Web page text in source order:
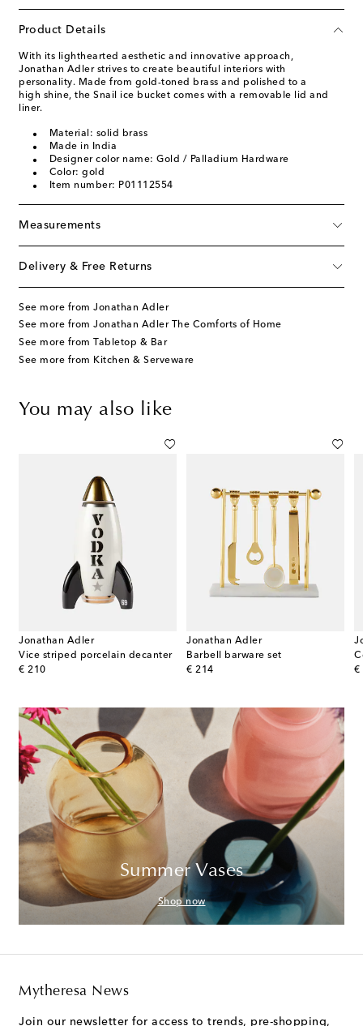
Product Details
With its lighthearted aesthetic and innovative approach,
Jonathan Adler strives to create beautiful interiors with
personality. Made from gold-toned brass and polished to a
high shine, the Snail ice bucket comes with a removable lid and
liner.
Material: solid brass
Made in India
Designer color name: Gold / Palladium Hardware
Color: gold
Item number: P01112554
Measurements
Delivery & Free Returns
See more from Jonathan Adler
See more from Jonathan Adler The Comforts of Home
See more from Tabletop & Bar
See more from Kitchen & Serveware
You may also like
Jonathan Adler
Vice striped porcelain decanter
€ 210
original price
Jonathan Adler
Barbell barware set
€ 214
original price
€
Summer Vases
Shop now
Mytheresa News
Join our newsletter for access to trends, pre-shopping,